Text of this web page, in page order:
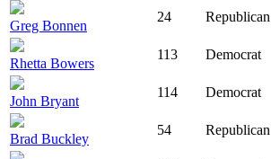
Greg Bonnen
24 Republican
Rhetta Bowers
113 Democrat
John Bryant
114 Democrat
Brad Buckley
54 Republican